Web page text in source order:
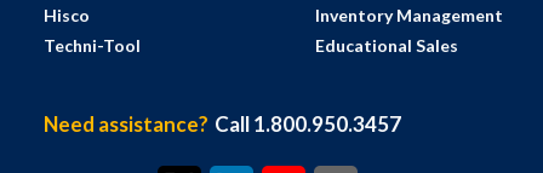
Hisco
Techni-Tool
Inventory Management
Educational Sales
Need assistance? Call 1.800.950.3457